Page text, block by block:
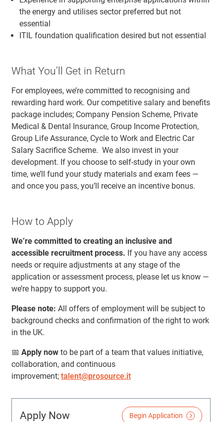
the energy and utilises sector preferred but not
essential
ITIL foundation qualification desired but not essential
What You’ll Get in Return
For employees, we’re committed to recognising and
rewarding hard work. Our competitive salary and benefits
package includes; Company Pension Scheme, Private
Medical & Dental Insurance, Group Income Protection,
Group Life Assurance, Cycle to Work and Electric Car
Salary Sacrifice Scheme. We also invest in your
development. If you choose to self-study in your own
time, we’ll fund your study materials and exam fees —
and once you pass, you’ll receive an incentive bonus.
How to Apply
We’re committed to creating an inclusive and
accessible recruitment process. If you have any access
needs or require adjustments at any stage of the
application or assessment process, please let us know —
we’re happy to support you.
Please note: All offers of employment will be subject to
background checks and confirmation of the right to work
in the UK.
📅 Apply nowto be part of a team that values initiative,
collaboration, and continuous
improvement; talent@prosource.it
Apply Now Begin Application